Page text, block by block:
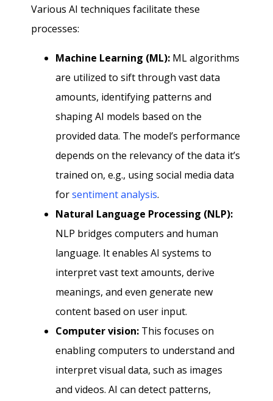
Various AI techniques facilitate these
processes:
Machine Learning (ML): ML algorithms
are utilized to sift through vast data
amounts, identifying patterns and
shaping AI models based on the
provided data. The model’s performance
depends on the relevancy of the data it’s
trained on, e.g., using social media data
forsentiment analysis.
Natural Language Processing (NLP):
NLP bridges computers and human
language. It enables AI systems to
interpret vast text amounts, derive
meanings, and even generate new
content based on user input.
Computer vision: This focuses on
enabling computers to understand and
interpret visual data, such as images
and videos. AI can detect patterns,